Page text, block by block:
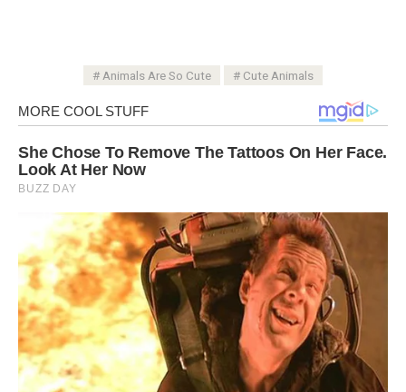
Animals Are So Cute Cute Animals